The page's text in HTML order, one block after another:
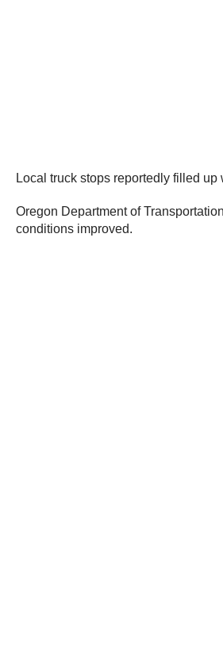
Local truck stops reportedly filled
Oregon Department of
conditions improved.